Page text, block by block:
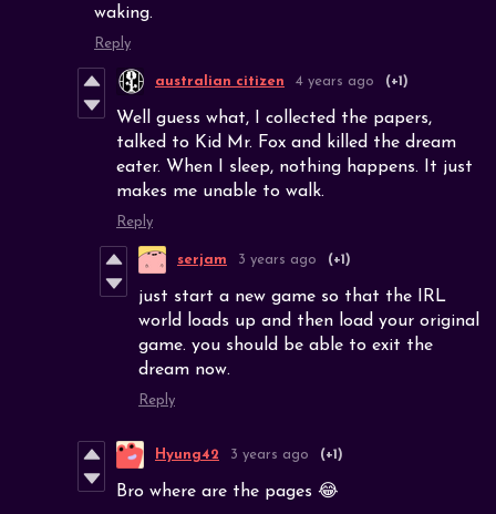
waking.
Reply
australian citizen 4 years ago (+1)
Well guess what, I collected the papers,
talked to Kid Mr. Fox and killed the dream
eater. When I sleep, nothing happens. It just
makes me unable to walk.
Reply
serjam 3 years ago (+1)
just start a new game so that the IRL
world loads up and then load your original
game. you should be able to exit the
dream now.
Reply
Hyung42 3 years ago (+1)
Bro where are the pages 😂